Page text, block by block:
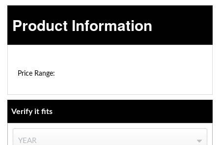
Product Information
Price Range:
Verify it fits